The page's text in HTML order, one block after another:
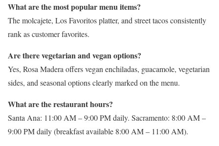
What are the most popular menu items?
The molcajete, Los Favoritos platter, and street tacos consistently
rank as customer favorites.
Are there vegetarian and vegan options?
Yes, Rosa Madera offers vegan enchiladas, guacamole, vegetarian
sides, and seasonal options clearly marked on the menu.
What are the restaurant hours?
Santa Ana: 11:00 AM – 9:00 PM daily. Sacramento: 8:00 AM –
9:00 PM daily (breakfast available 8:00 AM – 11:00 AM).